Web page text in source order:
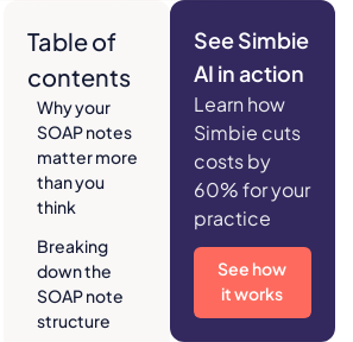
Table of
contents
Why your
SOAP notes
matter more
than you
think
Breaking
down the
SOAP note
structure
See Simbie
AI in action
Learn how
Simbie cuts
costs by
60% for your
practice
See how
it works